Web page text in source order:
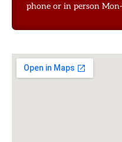
phone or in person